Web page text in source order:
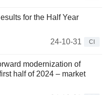
for the Half Year
24-10-31
CI
modernization of
half of 2024 – market